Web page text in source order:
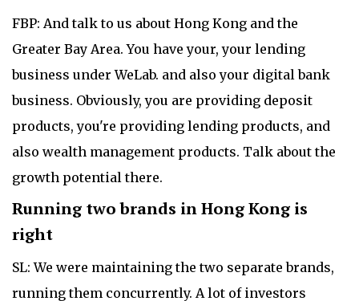
FBP: And talk to us about Hong Kong and the
Greater Bay Area. You have your, your lending
business under WeLab. and also your digital bank
business. Obviously, you are providing deposit
products, you're providing lending products, and
also wealth management products. Talk about the
growth potential there.
Running two brands in Hong Kong is
right
SL: We were maintaining the two separate brands,
running them concurrently. A lot of investors